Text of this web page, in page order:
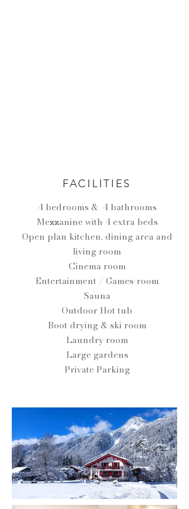
FACILITIES
4 bedrooms & 4 bathrooms
Mezzanine with 4 extra beds
Open plan kitchen, dining area and
living room
Cinema room
Entertainment / Games-room
Sauna
Outdoor Hot tub
Boot drying & ski room
Laundry room
Large gardens
Private Parking